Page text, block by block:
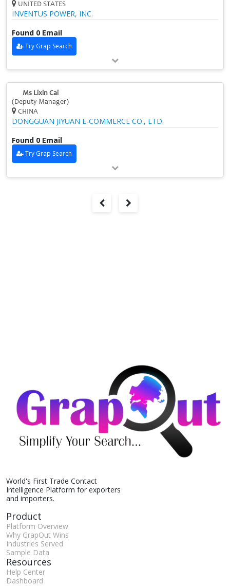
UNITED STATES
INVENTUS POWER, INC.
Found 0 Email
Try Grap Search
Ms Lixin Cai
(Deputy Manager)
CHINA
DONGGUAN JIYUAN E-COMMERCE CO., LTD.
Found 0 Email
Try Grap Search
World's First Trade Contact
Intelligence Platform for exporters
and importers.
Product
Platform Overview
Why GrapOut Wins
Industries Served
Sample Data
Resources
Help Center
Dashboard